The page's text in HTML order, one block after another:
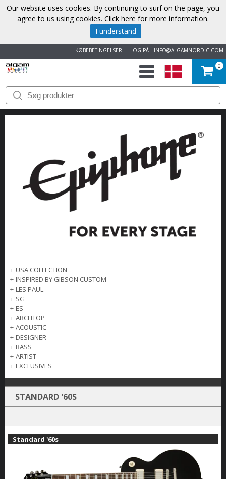
INFO@ALGAMNORDIC.COM
LOG PÅ
KØBEBETINGELSER
START
VAREMÆRKER
OM
OS
KONTAKT
0
+ USA COLLECTION
+ INSPIRED BY GIBSON CUSTOM
+ LES PAUL
+ SG
+ ES
+ ARCHTOP
+ ACOUSTIC
+ DESIGNER
+ BASS
+ ARTIST
+ EXCLUSIVES
STANDARD '60S
Standard '60s
Our website uses cookies. By continuing to surf on the page, you
agree to us using cookies. Click here for more information.
I understand